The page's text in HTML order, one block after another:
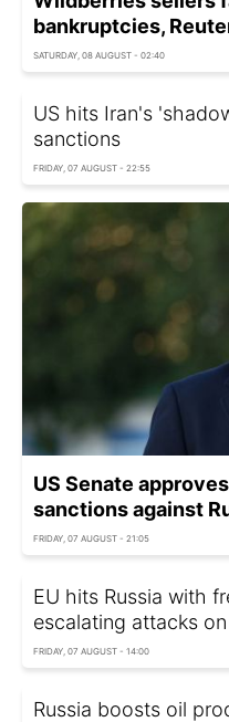
bankruptcies,
SATURDAY, 08 AUGUST - 02:40
US hits Iran's
sanctions
FRIDAY, 07 AUGUST - 22:55
US Senate
sanctions against
FRIDAY, 07 AUGUST - 21:05
EU hits Russia with
escalating attacks
FRIDAY, 07 AUGUST - 14:00
Russia boosts oil